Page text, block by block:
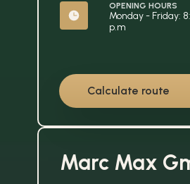
Calculate route
OPENING HOURS
Monday - Friday:
p.m
Marc Max